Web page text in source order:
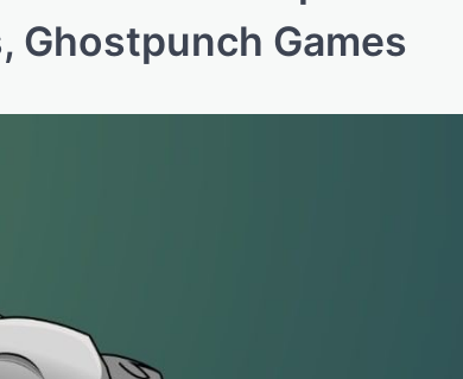
Ghostpunch Games